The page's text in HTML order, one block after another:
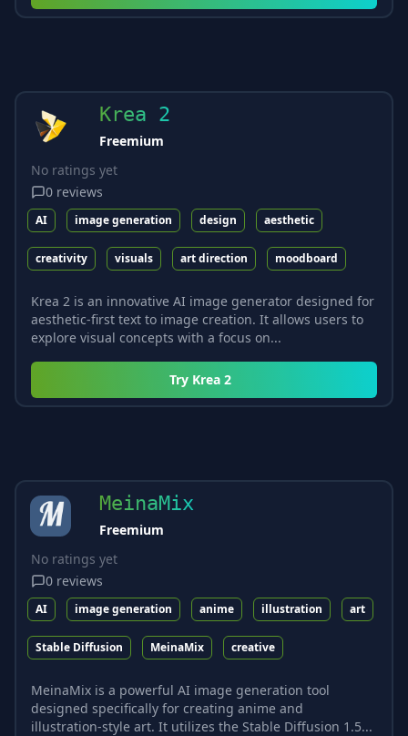
Krea 2
Freemium
No ratings yet
0 reviews
AI image generation design aesthetic
creativity visuals art direction moodboard
Krea 2 is an innovative AI image generator designed for
aesthetic-first text to image creation. It allows users to
explore visual concepts with a focus on...
Try Krea 2
MeinaMix
Freemium
No ratings yet
0 reviews
AI image generation anime illustration art
Stable Diffusion MeinaMix creative
MeinaMix is a powerful AI image generation tool
designed specifically for creating anime and
illustration-style art. It utilizes the Stable Diffusion 1.5...